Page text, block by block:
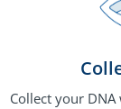
Collect your